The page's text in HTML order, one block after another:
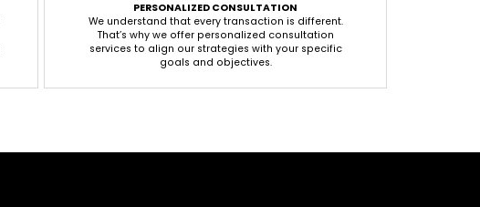
PERSONALIZED CONSULTATION
We understand that every transaction is different.
That’s why we offer personalized consultation
services to align our strategies with your specific
goals and objectives.